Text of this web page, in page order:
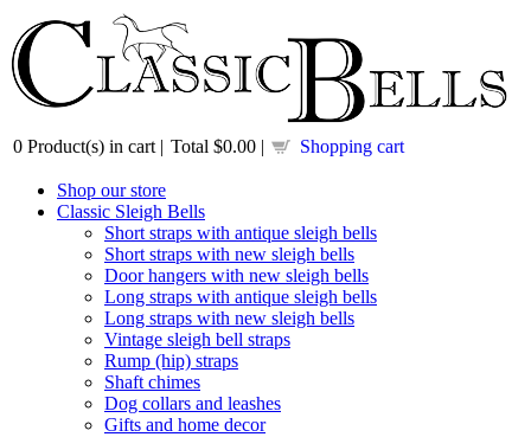
0 Product(s) in cart | Total $0.00 | Shopping cart
Shop our store
Classic Sleigh Bells
Short straps with antique sleigh bells
Short straps with new sleigh bells
Door hangers with new sleigh bells
Long straps with antique sleigh bells
Long straps with new sleigh bells
Vintage sleigh bell straps
Rump (hip) straps
Shaft chimes
Dog collars and leashes
Gifts and home decor